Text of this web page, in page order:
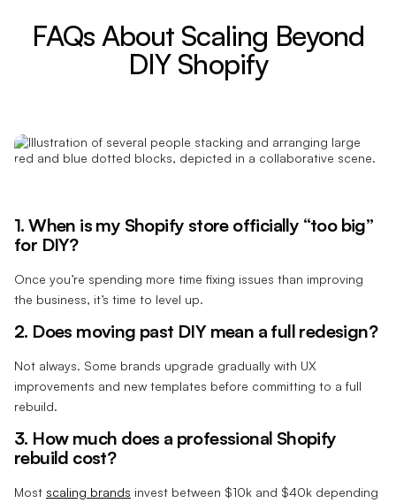
FAQs About Scaling Beyond
DIY Shopify
1. When is my Shopify store officially “too big”
for DIY?
Once you’re spending more time fixing issues than improving
the business, it’s time to level up.
2. Does moving past DIY mean a full redesign?
Not always. Some brands upgrade gradually with UX
improvements and new templates before committing to a full
rebuild.
3. How much does a professional Shopify
rebuild cost?
Most scaling brands invest between $10k and $40k depending